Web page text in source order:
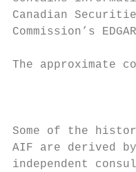
Canadian
Commission’s
The approximate
Some of the
AIF are derived
independent